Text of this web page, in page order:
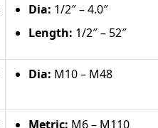
Dia: 1/2″ – 4.0″
Length: 1/2″ – 52″
Dia: M10 – M48
Metric: M6 – M110